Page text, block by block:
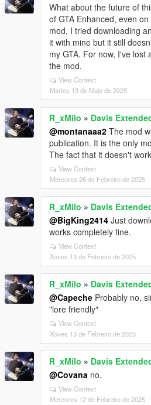
What about the future of
of GTA Enhanced, even
mod, I tried downloading
it with mine but it still
my GTA. For now, I've lost
the mod.
View Context
Martes 13 de Maio de 2025
R_xMilo » Davis
@montanaaa2 The mod
publication. It is the only
The fact that it doesn't
View Context
Mércores 26 de Febreiro de 2025
R_xMilo » Davis
@BigKing2414 Just
works completely fine.
View Context
Xoves 13 de Febreiro de 2025
R_xMilo » Davis
@Capeche Probably no,
"lore friendly"
View Context
Xoves 13 de Febreiro de 2025
R_xMilo » Davis
@Covana no.
View Context
Mércores 12 de Febreiro de 2025